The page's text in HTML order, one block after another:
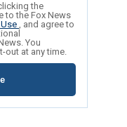
the
to the Fox News
, and agree to
You
out at any time.